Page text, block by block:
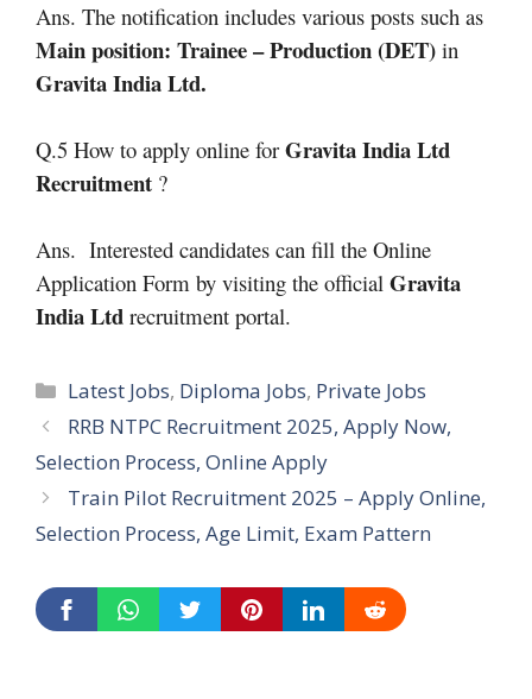
Ans. The notification includes various posts such as
Main position: Trainee – Production (DET) in
Gravita India Ltd.
Q.5 How to apply online for Gravita India Ltd
Recruitment ?
Ans. Interested candidates can fill the Online
Application Form by visiting the official Gravita
India Ltd recruitment portal.
Categories
Latest Jobs, Diploma Jobs, Private Jobs
RRB NTPC Recruitment 2025, Apply Now,
Selection Process, Online Apply
Train Pilot Recruitment 2025 – Apply Online,
Selection Process, Age Limit, Exam Pattern